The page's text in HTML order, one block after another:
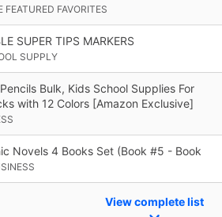
FEATURED FAVORITES
SUPER TIPS MARKERS
SUPPLY
Bulk, Kids School Supplies For
with 12 Colors [Amazon Exclusive]
Novels 4 Books Set (Book #5 - Book
View complete list